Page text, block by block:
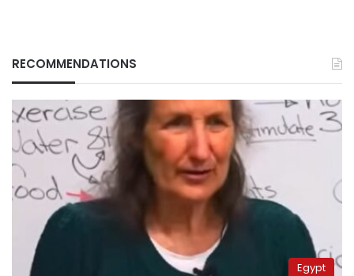
RECOMMENDATIONS
Egypt